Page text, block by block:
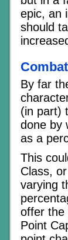
epic, an
should
By far
(in part)
done by
as a
This
Class,
varying
offer the
Point